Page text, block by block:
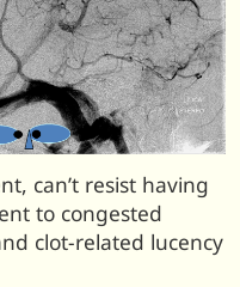
can’t resist having
to congested
clot-related lucency